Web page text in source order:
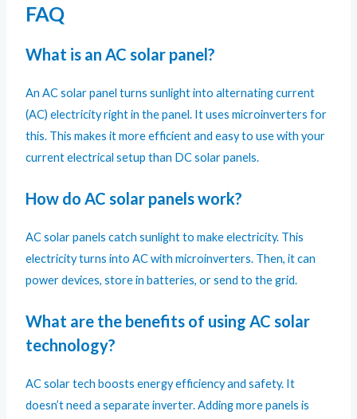
FAQ
What is an AC solar panel?
An AC solar panel turns sunlight into alternating current
(AC) electricity right in the panel. It uses microinverters for
this. This makes it more efficient and easy to use with your
current electrical setup than DC solar panels.
How do AC solar panels work?
AC solar panels catch sunlight to make electricity. This
electricity turns into AC with microinverters. Then, it can
power devices, store in batteries, or send to the grid.
What are the benefits of using AC solar
technology?
AC solar tech boosts energy efficiency and safety. It
doesn’t need a separate inverter. Adding more panels is